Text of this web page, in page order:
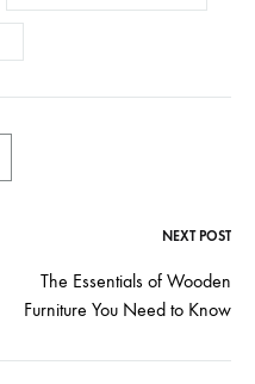
NEXT POST
The Essentials of Wooden
Furniture You Need to Know